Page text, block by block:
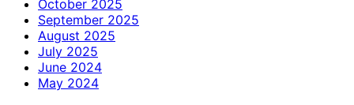
October 2025
September 2025
August 2025
July 2025
June 2024
May 2024